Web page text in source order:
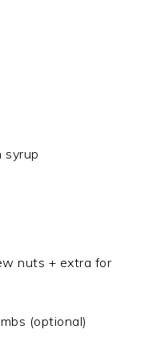
syrup
nuts + extra for
(optional)